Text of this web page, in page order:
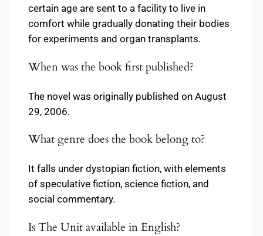
certain age are sent to a facility to live in
comfort while gradually donating their bodies
for experiments and organ transplants.
When was the book first published?
The novel was originally published on August
29, 2006.
What genre does the book belong to?
It falls under dystopian fiction, with elements
of speculative fiction, science fiction, and
social commentary.
Is The Unit available in English?